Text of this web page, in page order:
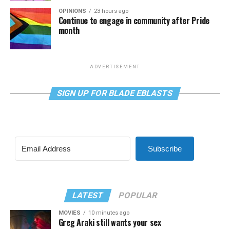
OPINIONS 23 hours ago
Continue to engage in community after Pride
month
ADVERTISEMENT
SIGN UP FOR BLADE EBLASTS
Subscribe
LATEST POPULAR
MOVIES 10 minutes ago
Greg Araki still wants your sex